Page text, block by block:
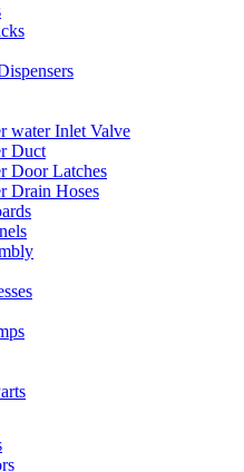
water Inlet Valve
Duct
Door Latches
Drain Hoses